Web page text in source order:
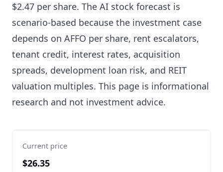
$2.47 per share. The AI stock forecast is
scenario-based because the investment case
depends on AFFO per share, rent escalators,
tenant credit, interest rates, acquisition
spreads, development loan risk, and REIT
valuation multiples. This page is informational
research and not investment advice.
Current price
$26.35